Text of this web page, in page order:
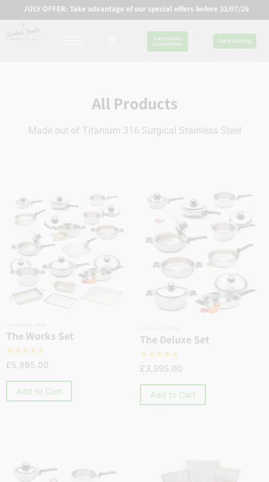
JULY OFFER: Take advantage of our special offers before 31/07/26
Free Health
Consultation Event Booking
All Products
Made out of Titanium 316 Surgical Stainless Steel
The Works Set
☆☆☆☆☆
£5,995.00
Add to Cart
The Deluxe Set
☆☆☆☆☆
£3,995.00
Add to Cart